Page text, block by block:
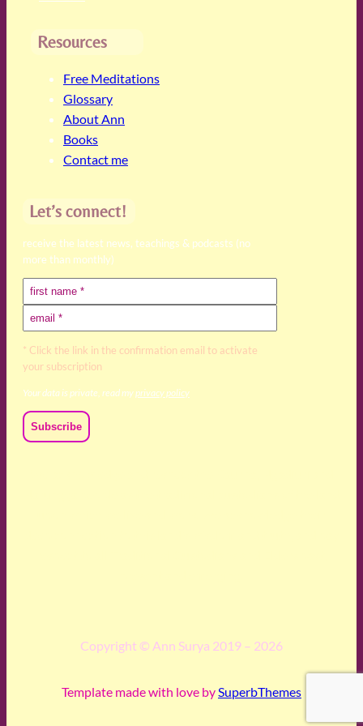
Resources
Free Meditations
Glossary
About Ann
Books
Contact me
Let’s connect!
receive the latest news, teachings & podcasts (no
more than monthly)
* Click the link in the confirmation email to activate
your subscription
Your data is private, read myprivacy policy
Copyright © Ann Surya 2019 – 2026
Template made with love bySuperbThemes